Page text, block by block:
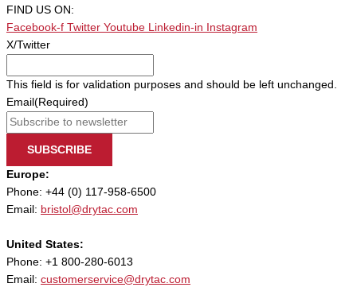
FIND US ON:
Facebook-f Twitter Youtube Linkedin-in
Instagram
X/Twitter
This field is for validation purposes and should be left unchanged.
Email (Required)
SUBSCRIBE
Europe:
Phone: +44 (0) 117-958-6500
Email: bristol@drytac.com
United States:
Phone: +1 800-280-6013
Email: customerservice@drytac.com